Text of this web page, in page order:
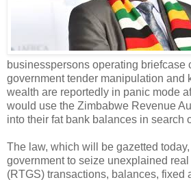
businesspersons operating briefcase
government tender manipulation and
wealth are reportedly in panic mode
would use the Zimbabwe Revenue
into their fat bank balances in search
The law, which will be gazetted
government to seize unexplained
(RTGS) transactions, balances, fixed